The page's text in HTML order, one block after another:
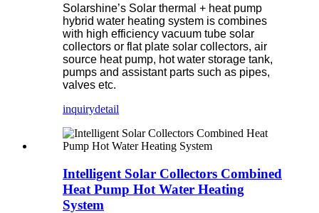
Solarshine’s Solar thermal + heat pump
hybrid water heating system is combines
with high efficiency vacuum tube solar
collectors or flat plate solar collectors, air
source heat pump, hot water storage tank,
pumps and assistant parts such as pipes,
valves etc.
inquirydetail
Intelligent Solar Collectors Combined
Heat Pump Hot Water Heating
System